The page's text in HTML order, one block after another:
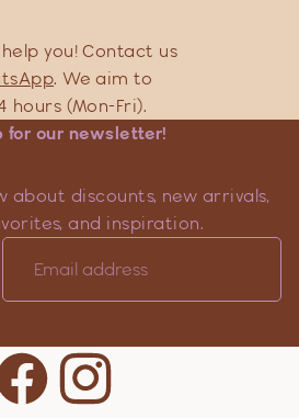
you! Contact us
. We aim to
hours (Mon-Fri).
for our newsletter!
about discounts, new arrivals,
and inspiration.